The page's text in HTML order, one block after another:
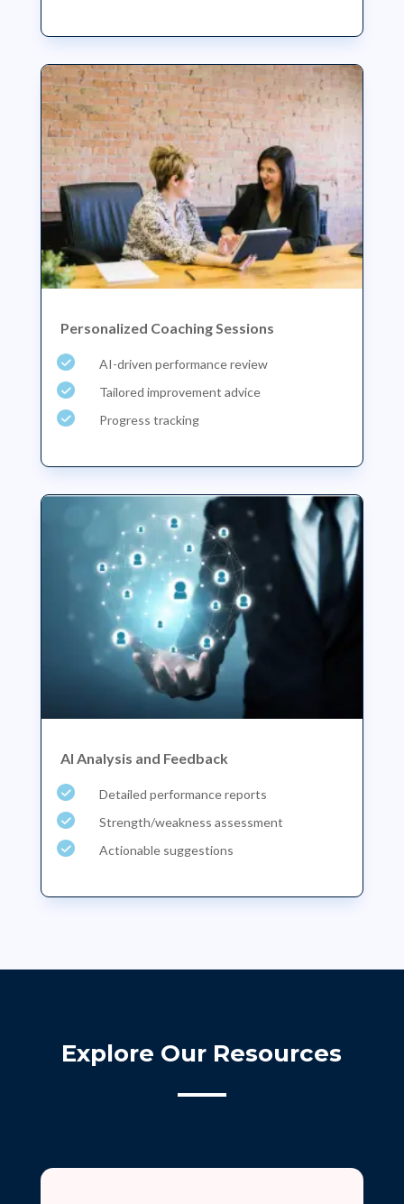
Personalized Coaching Sessions
AI-driven performance review
Tailored improvement advice
Progress tracking
AI Analysis and Feedback
Detailed performance reports
Strength/weakness assessment
Actionable suggestions
Explore Our Resources